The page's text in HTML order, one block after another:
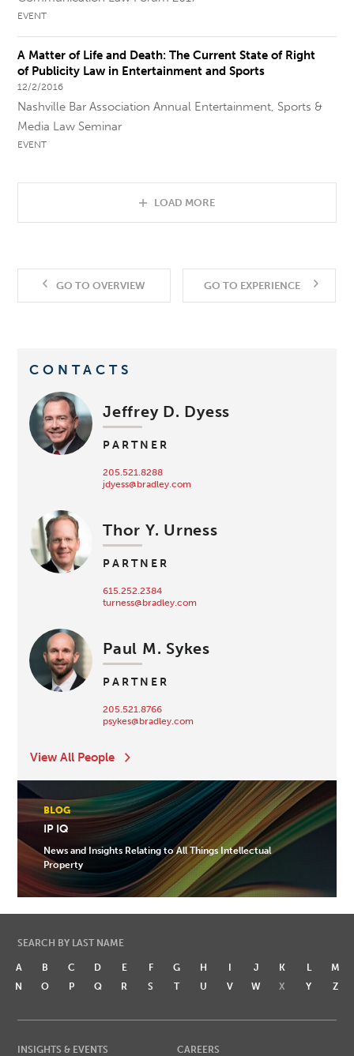
EVENT
A Matter of Life and Death: The Current State of Right
of Publicity Law in Entertainment and Sports
12/2/2016
Nashville Bar Association Annual Entertainment, Sports &
Media Law Seminar
EVENT
LOAD MORE
GO TO OVERVIEW GO TO EXPERIENCE
CONTACTS
Jeffrey D. Dyess
PARTNER
205.521.8288
jdyess@bradley.com
Thor Y. Urness
PARTNER
615.252.2384
turness@bradley.com
Paul M. Sykes
PARTNER
205.521.8766
psykes@bradley.com
View All People
BLOG
IP IQ
News and Insights Relating to All Things Intellectual
Property
SEARCH BY LAST NAME
A B C D E F G H I J K L
M
N
O P Q R S T U V W X Y Z
INSIGHTS & EVENTS
CAREERS